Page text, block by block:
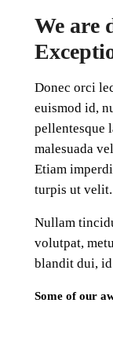
We are
Donec orci
euismod id,
pellentesque
malesuada
Etiam
turpis ut velit.
Nullam
volutpat,
blandit dui, id
Some of our